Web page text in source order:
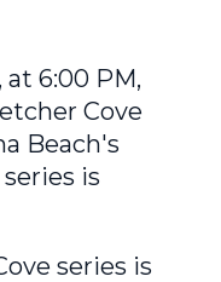
at 6:00 PM,
Cove
Beach's
is
series is